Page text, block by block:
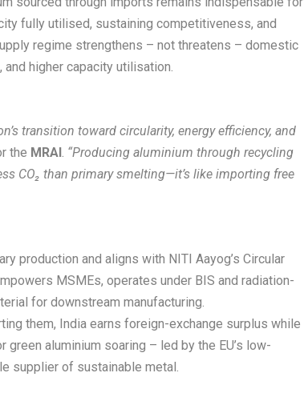
fully utilised, sustaining competitiveness, and
regime strengthens – not threatens – domestic
higher capacity utilisation.
transition toward circularity, energy efficiency, and
the MRAI “Producing aluminium through recycling
CO₂ than primary smelting—it’s like importing free
production and aligns with NITI Aayog’s Circular
MSMEs, operates under BIS and radiation-
for downstream manufacturing.
them, India earns foreign-exchange surplus while
aluminium soaring – led by the EU’s low-
supplier of sustainable metal.